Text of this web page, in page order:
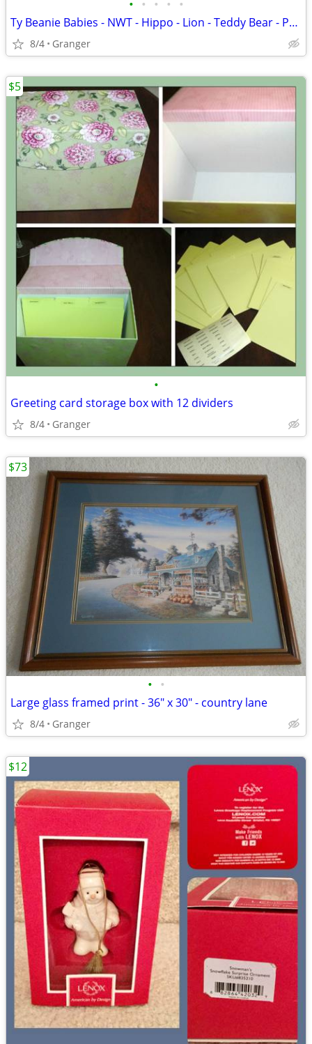
• • • • •
Ty Beanie Babies - NWT - Hippo - Lion - Teddy Bear - Penguin - Puppy
8/4 Granger
•
Greeting card storage box with 12 dividers
8/4 Granger
$5
• •
Large glass framed print - 36" x 30" - country lane
8/4 Granger
$73
$12